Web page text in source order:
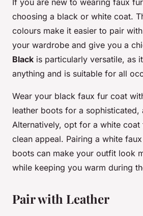
If you are new to wearing faux
choosing a black or white coat.
colours make it easier to pair
your wardrobe and give you a
Black is particularly versatile, as
anything and is suitable for all
Wear your black faux fur coat
leather boots for a
Alternatively, opt for a white coat
clean appeal. Pairing a white
boots can make your outfit look
while keeping you warm during
Pair with Leather